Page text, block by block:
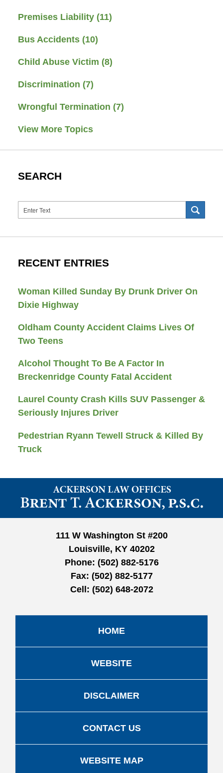
Premises Liability (11)
Bus Accidents (10)
Child Abuse Victim (8)
Discrimination (7)
Wrongful Termination (7)
View More Topics
SEARCH
Search
RECENT ENTRIES
Woman Killed Sunday By Drunk Driver On
Dixie Highway
Oldham County Accident Claims Lives Of
Two Teens
Alcohol Thought To Be A Factor In
Breckenridge County Fatal Accident
Laurel County Crash Kills SUV Passenger &
Seriously Injures Driver
Pedestrian Ryann Tewell Struck & Killed By
Truck
Contact
Information
111 W Washington St #200
Louisville, KY 40202
Phone: (502) 882-5176
Fax: (502) 882-5177
Cell: (502) 648-2072
HOME
WEBSITE
DISCLAIMER
CONTACT US
WEBSITE MAP